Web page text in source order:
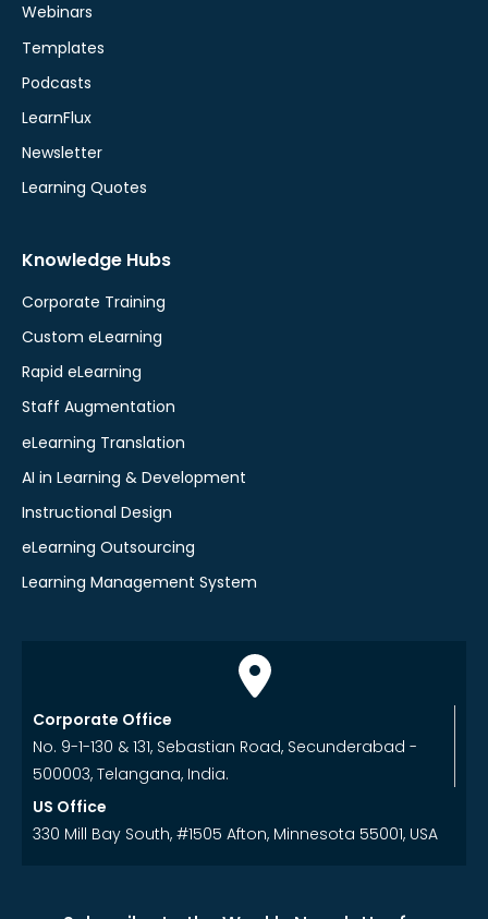
Webinars
Templates
Podcasts
LearnFlux
Newsletter
Learning Quotes
Knowledge Hubs
Corporate Training
Custom eLearning
Rapid eLearning
Staff Augmentation
eLearning Translation
AI in Learning & Development
Instructional Design
eLearning Outsourcing
Learning Management System
Corporate Office
No. 9-1-130 & 131, Sebastian Road, Secunderabad -
500003, Telangana, India.
US Office
330 Mill Bay South, #1505 Afton, Minnesota 55001, USA